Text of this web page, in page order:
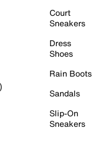
Court
Sneakers
Dress
Shoes
Rain Boots
Sandals
Slip-On
Sneakers